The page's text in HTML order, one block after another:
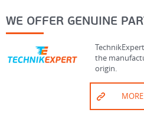
WE OFFER GENUINE
the
origin.
MORE